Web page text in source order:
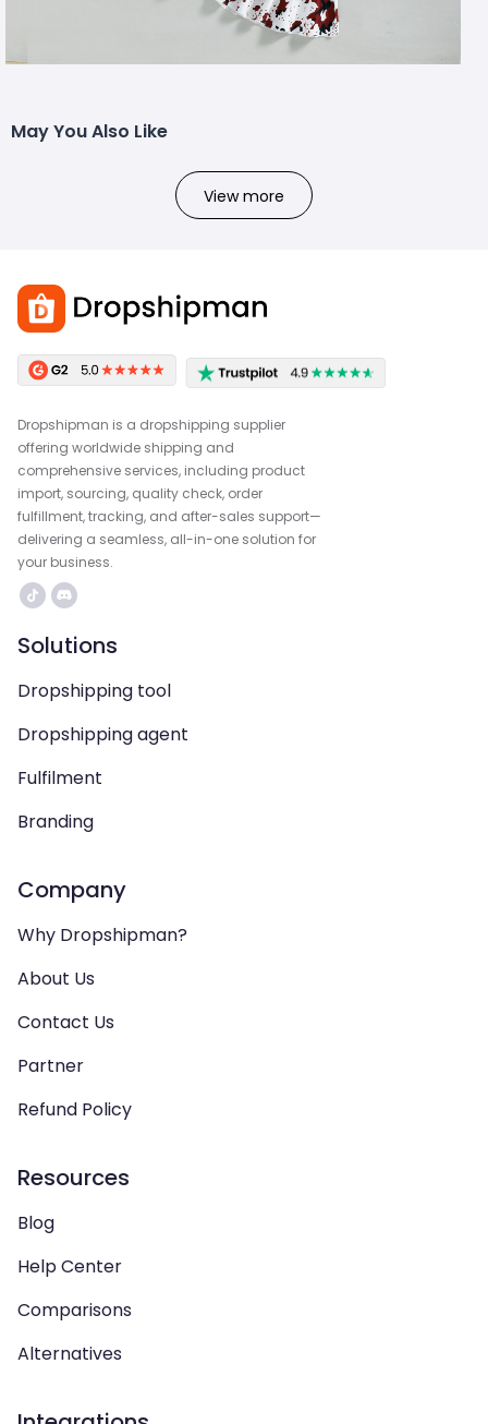
May You Also Like
View more
Dropshipman is a dropshipping supplier
offering worldwide shipping and
comprehensive services, including product
import, sourcing, quality check, order
fulfillment, tracking, and after-sales support—
delivering a seamless, all-in-one solution for
your business.
Solutions
Dropshipping tool
Dropshipping agent
Fulfilment
Branding
Company
Why Dropshipman?
About Us
Contact Us
Partner
Refund Policy
Resources
Blog
Help Center
Comparisons
Alternatives